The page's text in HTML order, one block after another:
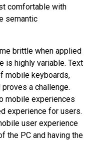
comfortable with
semantic
brittle when applied
is highly variable. Text
mobile keyboards,
a challenge.
mobile experiences
experience for users.
user experience
the PC and having the